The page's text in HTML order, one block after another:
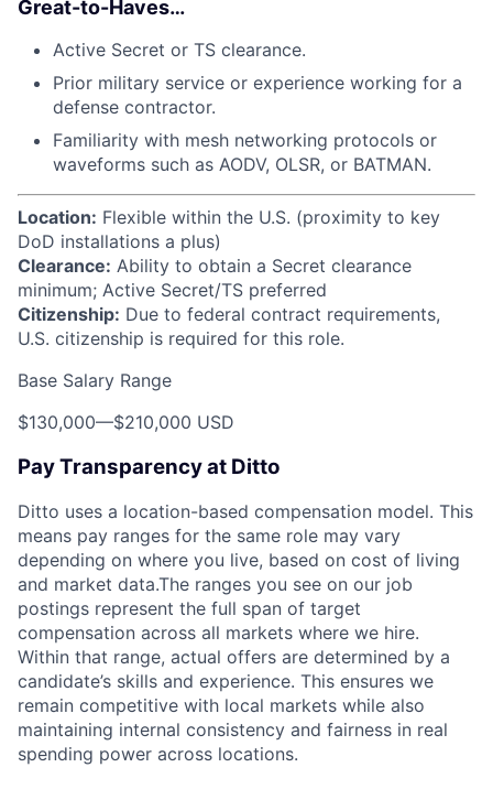
Great-to-Haves…
Active Secret or TS clearance.
Prior military service or experience working for a
defense contractor.
Familiarity with mesh networking protocols or
waveforms such as AODV, OLSR, or BATMAN.
Location: Flexible within the U.S. (proximity to key
DoD installations a plus)
Clearance: Ability to obtain a Secret clearance
minimum; Active Secret/TS preferred
Citizenship: Due to federal contract requirements,
U.S. citizenship is required for this role.
Base Salary Range
$130,000—$210,000 USD
Pay Transparency at Ditto
Ditto uses a location-based compensation model. This
means pay ranges for the same role may vary
depending on where you live, based on cost of living
and market data.The ranges you see on our job
postings represent the full span of target
compensation across all markets where we hire.
Within that range, actual offers are determined by a
candidate’s skills and experience. This ensures we
remain competitive with local markets while also
maintaining internal consistency and fairness in real
spending power across locations.